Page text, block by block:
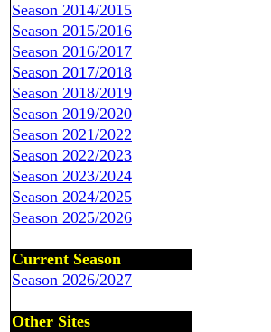
Season 2014/2015
Season 2015/2016
Season 2016/2017
Season 2017/2018
Season 2018/2019
Season 2019/2020
Season 2021/2022
Season 2022/2023
Season 2023/2024
Season 2024/2025
Season 2025/2026
Current Season
Season 2026/2027
Other Sites